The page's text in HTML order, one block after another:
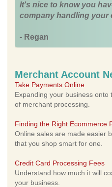
It's nice to know you
company handling your
- Regan
Merchant Account
Take Payments Online
Expanding your business
of merchant processing.
Finding the Right Ecommerce
Online sales are made easier
that you shop smart for one.
Credit Card Processing Fees
Understand how much it will
your business.